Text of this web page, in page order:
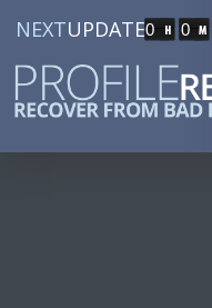
NEXTUPDATE0 0